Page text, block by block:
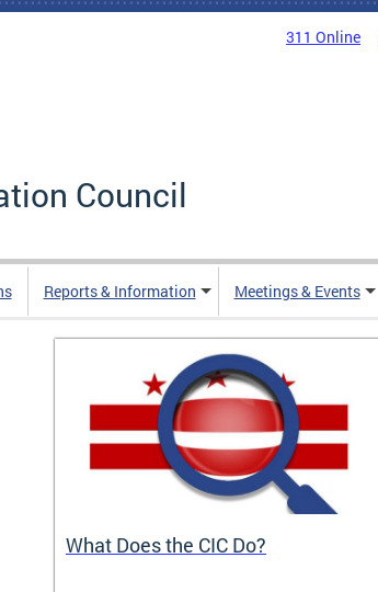
311 Online
Council
Reports & Information Meetings & Events
What Does the CIC Do?